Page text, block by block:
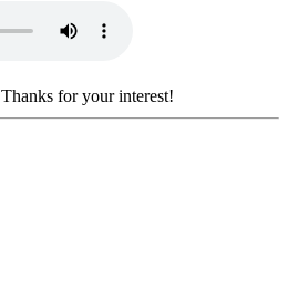
Thanks for your interest!